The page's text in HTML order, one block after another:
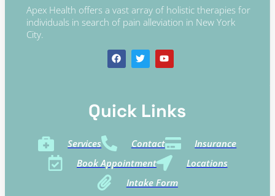
Apex Health offers a vast array of holistic therapies for
individuals in search of pain alleviation in New York
City.
Quick Links​
Services Contact
Insurance
Book Appointment
Locations
Intake Form